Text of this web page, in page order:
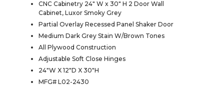
CNC Cabinetry 24" W x 30" H 2 Door Wall
Cabinet, Luxor Smoky Grey
Partial Overlay Recessed Panel Shaker Door
Medium Dark Grey Stain W/Brown Tones
All Plywood Construction
Adjustable Soft Close Hinges
24"W X 12"D X 30"H
MFG# L02-2430